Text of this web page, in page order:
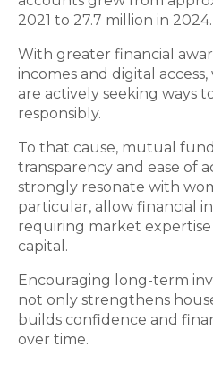
2021 to 27.7 million in 2024.
With greater financial
incomes and digital
are actively seeking ways
responsibly.
To that cause, mutual
transparency and ease of
strongly resonate with
particular, allow financial
requiring market
capital.
Encouraging long-term
not only strengthens
builds confidence and
over time.